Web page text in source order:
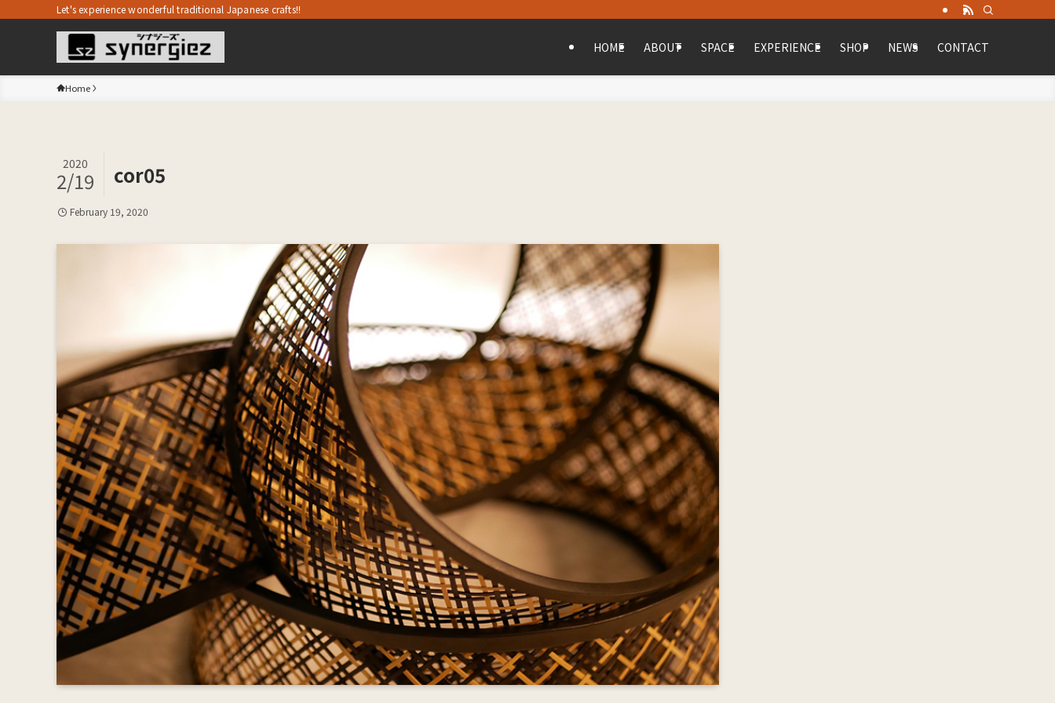
Let's experience wonderful traditional Japanese crafts!!
HOME ABOUT SPACE EXPERIENCE SHOP NEWS CONTACT
Home
cor05
2020
2/19
February 19, 2020